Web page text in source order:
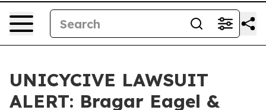
UNICYCIVE LAWSUIT
ALERT: Bragar Eagel &